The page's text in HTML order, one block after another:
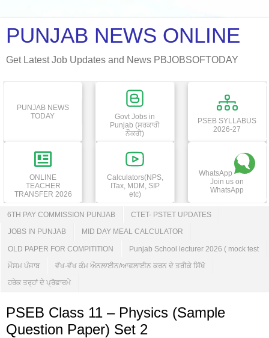
PUNJAB NEWS ONLINE
Get Latest Job Updates and News PBJOBSOFTODAY
PUNJAB NEWS
TODAY
Govt Jobs in
Punjab (ਸਰਕਾਰੀ
ਨੌਕਰੀ)
PSEB SYLLABUS
2026-27
ONLINE
TEACHER
TRANSFER 2026
Calculators(NPS,
ITax, MDM, SIP
etc)
WhatsApp
Join us on
WhatsApp
6TH PAY COMMISSION PUNJAB CTET- PSTET UPDATES
JOBS IN PUNJAB MID DAY MEAL CALCULATOR
OLD PAPER FOR COMPITITION Punjab School lecturer 2026 ( mock test
ਮੌਸਮ ਪੰਜਾਬ ਵੱਖ-ਵੱਖ ਕੰਮ ਔਨਲਾਈਨ/ਆਫਲਾਈਨ ਕਰਨ ਦੇ ਤਰੀਕੇ ਸਿੱਖੋ
ਹਰੇਕ ਤਰ੍ਹਾਂ ਦੇ ਪ੍ਰੋਫਾਰਮੇ
PSEB Class 11 – Physics (Sample
Question Paper) Set 2